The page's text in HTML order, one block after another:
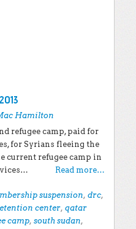
Hamilton
refugee camp, paid for
for Syrians fleeing the
current refugee camp in
Read more…
suspension, drc,
center, qatar
camp, south sudan,